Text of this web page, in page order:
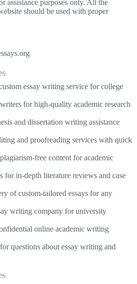
assistance purposes only. All the
should be used with proper
essay writing service for college
for high-quality academic research
and dissertation writing assistance
and proofreading services with quick
free content for academic
for in-depth literature reviews and case
of custom-tailored essays for any
writing company for university
online academic writing
questions about essay writing and